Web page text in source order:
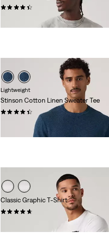
Lightweight
Stinson Cotton Linen Sweater Tee
(12)
Classic Graphic T-Shirt